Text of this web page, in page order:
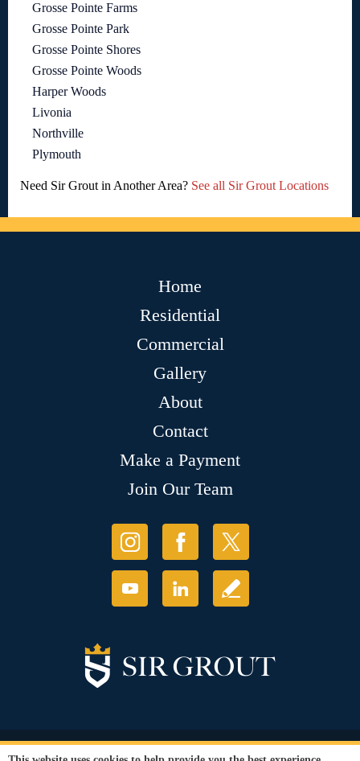
Grosse Pointe Farms
Grosse Pointe Park
Grosse Pointe Shores
Grosse Pointe Woods
Harper Woods
Livonia
Northville
Plymouth
Need Sir Grout in Another Area? See all Sir Grout Locations
Home
Residential
Commercial
Gallery
About
Contact
Make a Payment
Join Our Team
© Copyright 2026 Sir Grout, LLC. All Rights Reserved.